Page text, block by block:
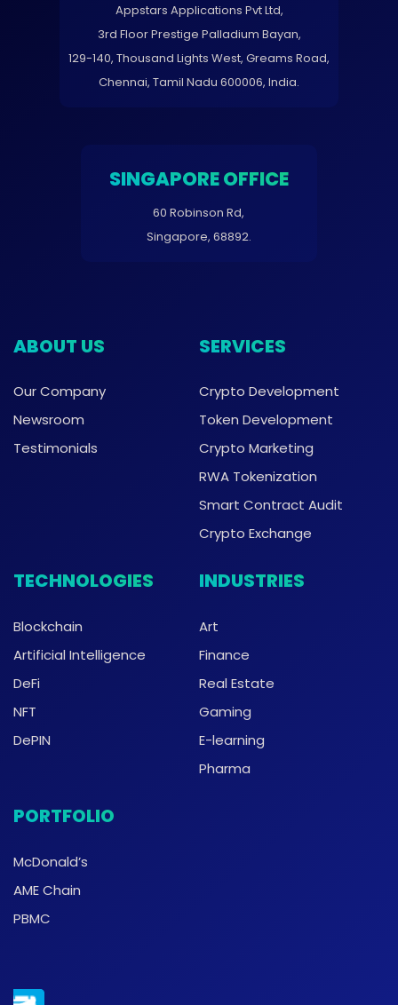
Appstars Applications Pvt Ltd,
3rd Floor Prestige Palladium Bayan,
129-140, Thousand Lights West, Greams Road,
Chennai, Tamil Nadu 600006, India.
SINGAPORE OFFICE
60 Robinson Rd,
Singapore, 68892.
ABOUT US
Our Company
Newsroom
Testimonials
SERVICES
Crypto Development
Token Development
Crypto Marketing
RWA Tokenization
Smart Contract Audit
Crypto Exchange
TECHNOLOGIES
Blockchain
Artificial Intelligence
DeFi
NFT
DePIN
INDUSTRIES
Art
Finance
Real Estate
Gaming
E-learning
Pharma
PORTFOLIO
McDonald’s
AME Chain
PBMC